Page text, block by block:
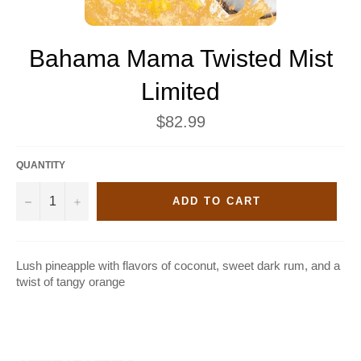
Bahama Mama Twisted Mist
Limited
Regular
price
$82.99
QUANTITY
− + ADD TO CART
Lush pineapple with flavors of coconut, sweet dark rum, and a
twist of tangy orange